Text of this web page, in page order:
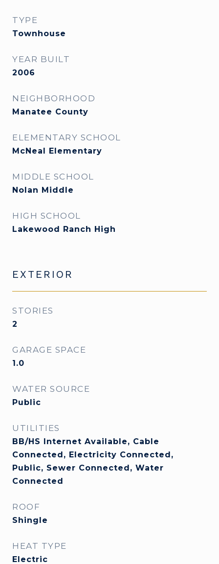
TYPE
Townhouse
YEAR BUILT
2006
NEIGHBORHOOD
Manatee County
ELEMENTARY SCHOOL
McNeal Elementary
MIDDLE SCHOOL
Nolan Middle
HIGH SCHOOL
Lakewood Ranch High
EXTERIOR
STORIES
2
GARAGE SPACE
1.0
WATER SOURCE
Public
UTILITIES
BB/HS Internet Available, Cable
Connected, Electricity Connected,
Public, Sewer Connected, Water
Connected
ROOF
Shingle
HEAT TYPE
Electric